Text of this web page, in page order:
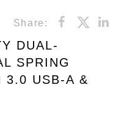
Share:
DUAL-
SPRING
3.0 USB-A &